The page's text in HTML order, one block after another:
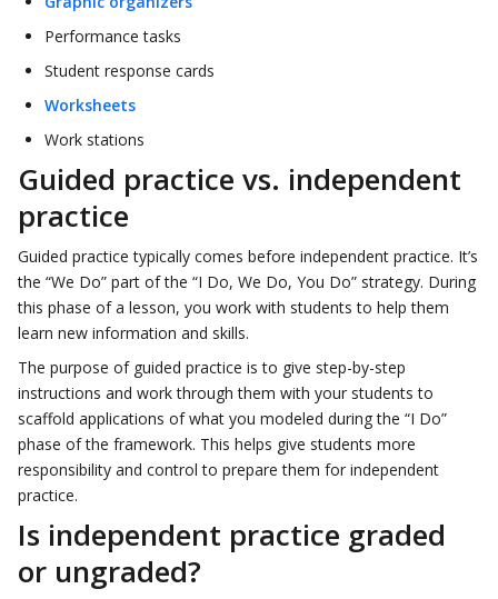
Performance tasks
Student response cards
Worksheets
Work stations
Guided practice vs. independent
practice
Guided practice typically comes before independent practice. It’s
the “We Do” part of the “I Do, We Do, You Do” strategy. During
this phase of a lesson, you work with students to help them
learn new information and skills.
The purpose of guided practice is to give step-by-step
instructions and work through them with your students to
scaffold applications of what you modeled during the “I Do”
phase of the framework. This helps give students more
responsibility and control to prepare them for independent
practice.
Is independent practice graded
or ungraded?